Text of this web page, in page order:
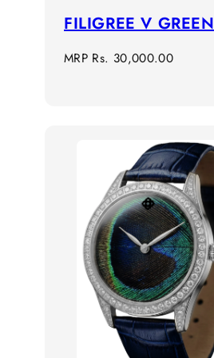
FILIGREE V GREEN
Regular
MRP Rs. 30,000.00